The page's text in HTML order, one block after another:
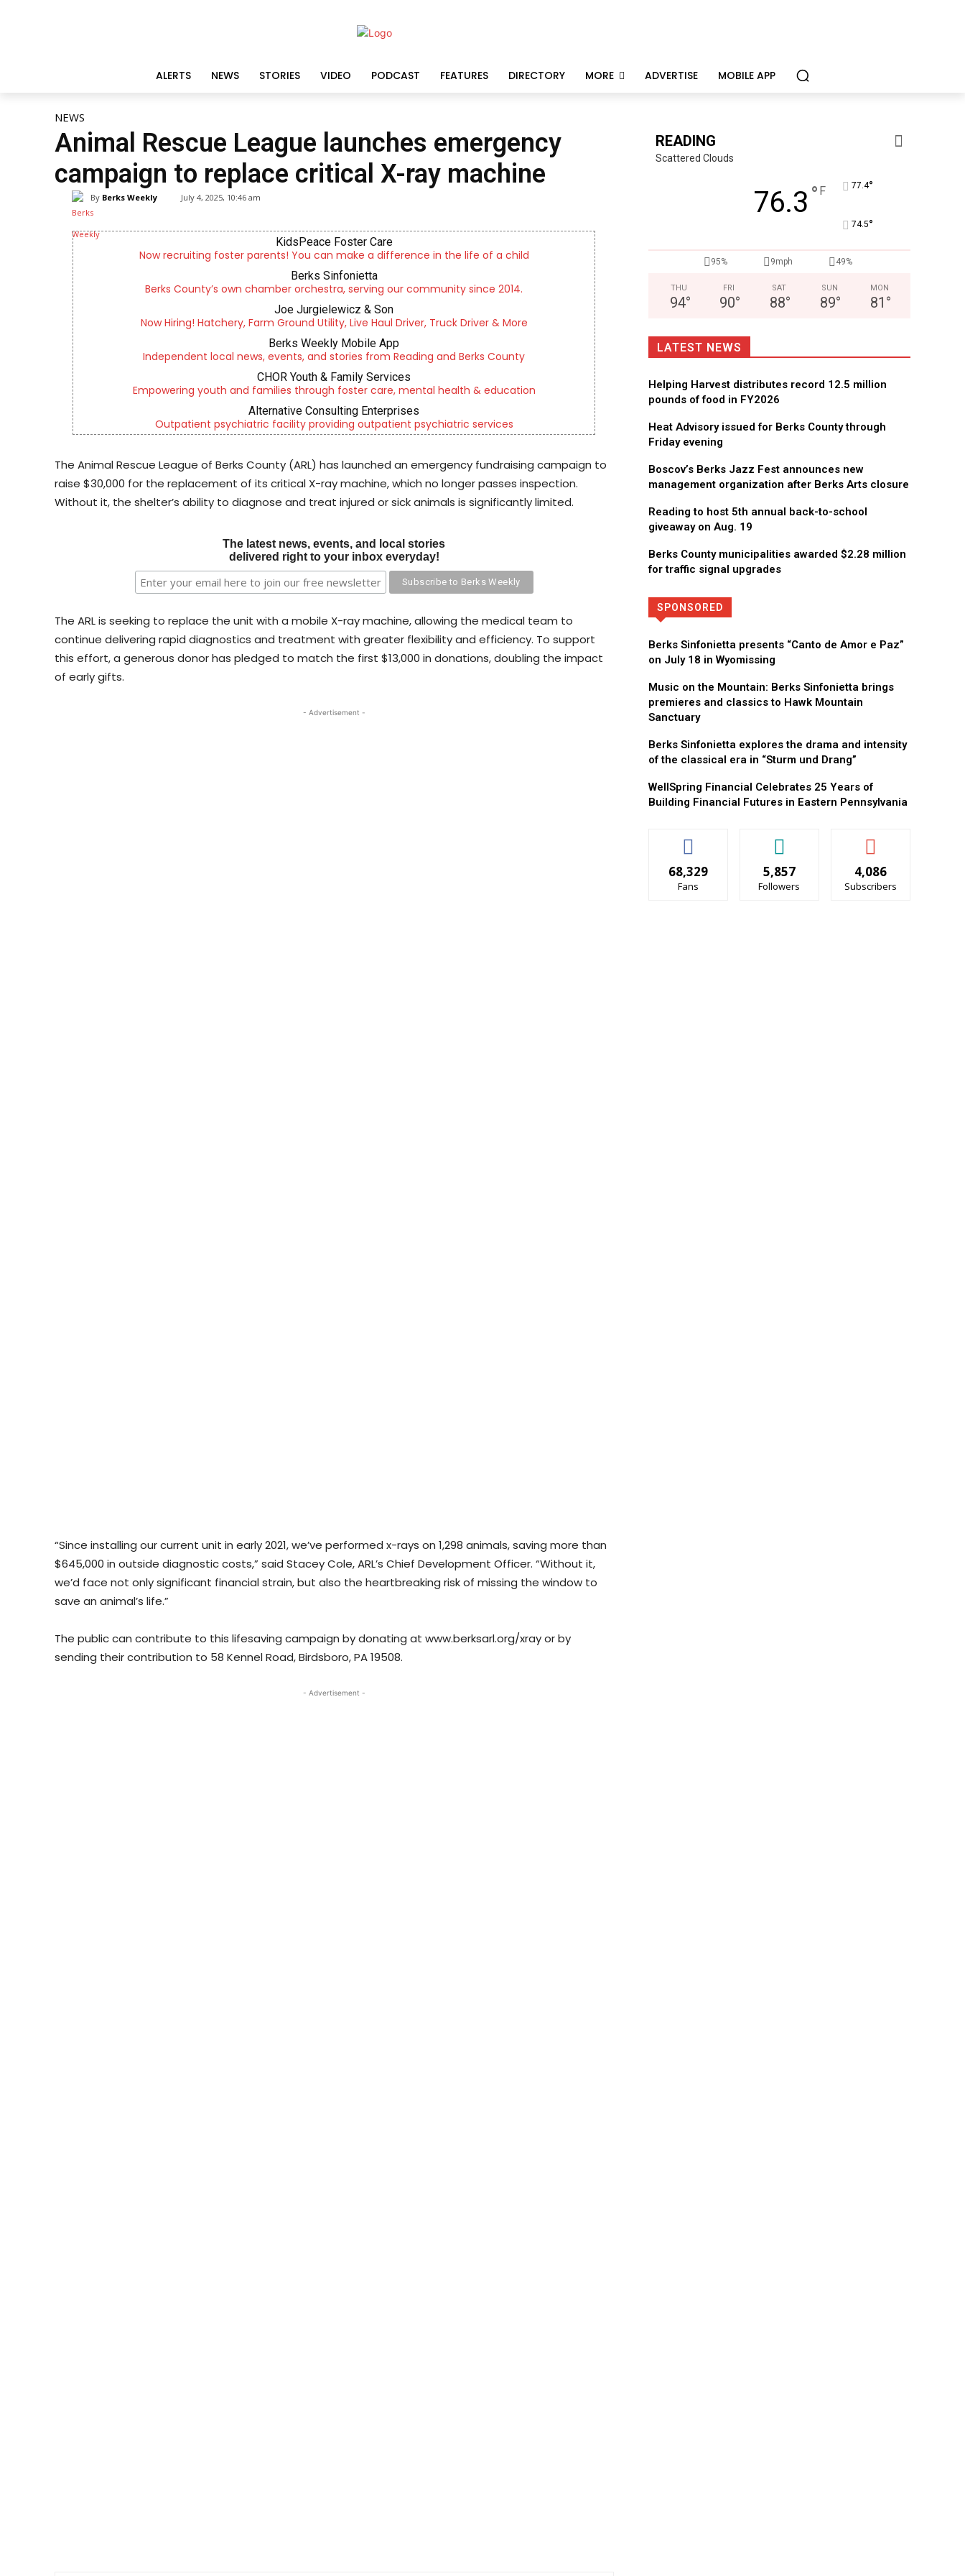
ALERTS NEWS STORIES VIDEO PODCAST FEATURES DIRECTORY MORE ADVERTISE MOBILE APP
NEWS
Animal Rescue League launches emergency
campaign to replace critical X-ray machine
By Berks Weekly July 4, 2025, 10:46 am
KidsPeace Foster Care
Now recruiting foster parents! You can make a difference in the life of a child
Berks Sinfonietta
Berks County’s own chamber orchestra, serving our community since 2014.
Joe Jurgielewicz & Son
Now Hiring! Hatchery, Farm Ground Utility, Live Haul Driver, Truck Driver & More
Berks Weekly Mobile App
Independent local news, events, and stories from Reading and Berks County
CHOR Youth & Family Services
Empowering youth and families through foster care, mental health & education
Alternative Consulting Enterprises
Outpatient psychiatric facility providing outpatient psychiatric services
The Animal Rescue League of Berks County (ARL) has launched an emergency fundraising campaign to
raise $30,000 for the replacement of its critical X-ray machine, which no longer passes inspection.
Without it, the shelter’s ability to diagnose and treat injured or sick animals is significantly limited.
The latest news, events, and local stories
delivered right to your inbox everyday!
The ARL is seeking to replace the unit with a mobile X-ray machine, allowing the medical team to
continue delivering rapid diagnostics and treatment with greater flexibility and efficiency. To support
this effort, a generous donor has pledged to match the first $13,000 in donations, doubling the impact
of early gifts.
- Advertisement -
“Since installing our current unit in early 2021, we’ve performed x-rays on 1,298 animals, saving more than
$645,000 in outside diagnostic costs,” said Stacey Cole, ARL’s Chief Development Officer. “Without it,
we’d face not only significant financial strain, but also the heartbreaking risk of missing the window to
save an animal’s life.”
The public can contribute to this lifesaving campaign by donating at www.berksarl.org/xray or by
sending their contribution to 58 Kennel Road, Birdsboro, PA 19508.
- Advertisement -
READING
Scattered Clouds
76.3 ° F 77.4°
74.5°
95% 9mph 49%
THU
94°
FRI
90°
SAT
88°
SUN
89°
MON
81 °
LATEST NEWS
Helping Harvest distributes record 12.5 million
pounds of food in FY2026
Heat Advisory issued for Berks County through
Friday evening
Boscov’s Berks Jazz Fest announces new
management organization after Berks Arts closure
Reading to host 5th annual back-to-school
giveaway on Aug. 19
Berks County municipalities awarded $2.28 million
for traffic signal upgrades
SPONSORED
Berks Sinfonietta presents “Canto de Amor e Paz”
on July 18 in Wyomissing
Music on the Mountain: Berks Sinfonietta brings
premieres and classics to Hawk Mountain
Sanctuary
Berks Sinfonietta explores the drama and intensity
of the classical era in “Sturm und Drang”
WellSpring Financial Celebrates 25 Years of
Building Financial Futures in Eastern Pennsylvania
68,329
Fans
5,857
Followers
4,086
Subscribers